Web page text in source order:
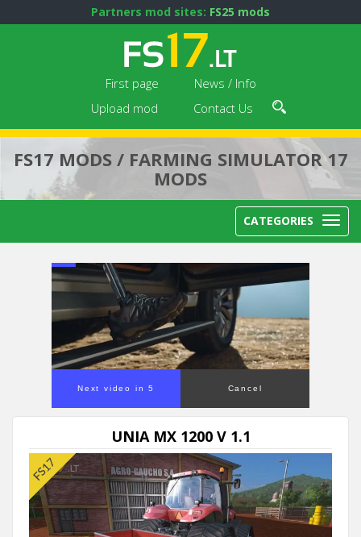
Partners mod sites: FS25 mods
First page
News / Info
Upload mod
Contact Us
FS17 MODS / FARMING SIMULATOR 17
MODS
CATEGORIES
Next video in 5 Cancel
UNIA MX 1200 V 1.1